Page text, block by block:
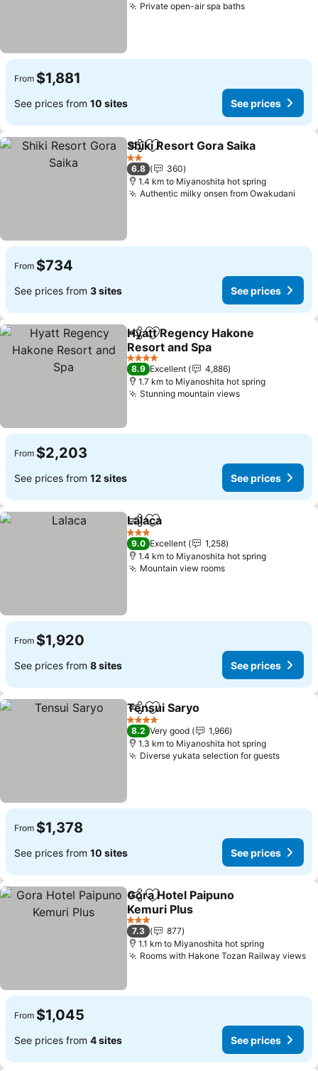
Private open-air spa baths
From $1,881
See prices from 10 sites See prices
ShareAdd to favorites
Shiki Resort Gora Saika
2 Stars
6.8
360
1.4 km to Miyanoshita hot spring
Authentic milky onsen from Owakudani
From $734
See prices from 3 sites See prices
ShareAdd to favorites
Hyatt Regency Hakone
Resort and Spa
4 Stars
8.9 Excellent
4,886
1.7 km to Miyanoshita hot spring
Stunning mountain views
From $2,203
See prices from 12 sites See prices
ShareAdd to favorites
Lalaca
3 Stars
9.0 Excellent
1,258
1.4 km to Miyanoshita hot spring
Mountain view rooms
From $1,920
See prices from 8 sites See prices
ShareAdd to favorites
Tensui Saryo
4 Stars
8.2 Very good
1,966
1.3 km to Miyanoshita hot spring
Diverse yukata selection for guests
From $1,378
See prices from 10 sites See prices
ShareAdd to favorites
Gora Hotel Paipuno
Kemuri Plus
3 Stars
7.3
877
1.1 km to Miyanoshita hot spring
Rooms with Hakone Tozan Railway views
From $1,045
See prices from 4 sites See prices